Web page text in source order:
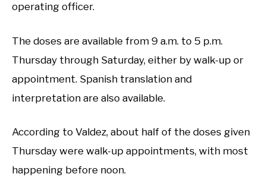
operating officer.
The doses are available from 9 a.m. to 5 p.m.
Thursday through Saturday, either by walk-up or
appointment. Spanish translation and
interpretation are also available.
According to Valdez, about half of the doses given
Thursday were walk-up appointments, with most
happening before noon.